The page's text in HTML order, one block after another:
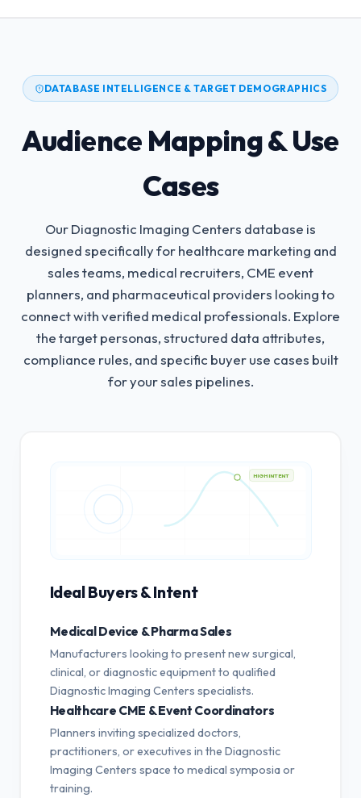
DATABASE INTELLIGENCE & TARGET DEMOGRAPHICS
Audience Mapping & Use
Cases
Our Diagnostic Imaging Centers database is
designed specifically for healthcare marketing and
sales teams, medical recruiters, CME event
planners, and pharmaceutical providers looking to
connect with verified medical professionals. Explore
the target personas, structured data attributes,
compliance rules, and specific buyer use cases built
for your sales pipelines.
HIGH INTENT
Ideal Buyers & Intent
Medical Device & Pharma Sales
Manufacturers looking to present new surgical,
clinical, or diagnostic equipment to qualified
Diagnostic Imaging Centers specialists.
Healthcare CME & Event Coordinators
Planners inviting specialized doctors,
practitioners, or executives in the Diagnostic
Imaging Centers space to medical symposia or
training.